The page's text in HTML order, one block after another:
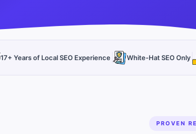
17+ Years of Local SEO Experience White-Hat SEO Only
PROVEN